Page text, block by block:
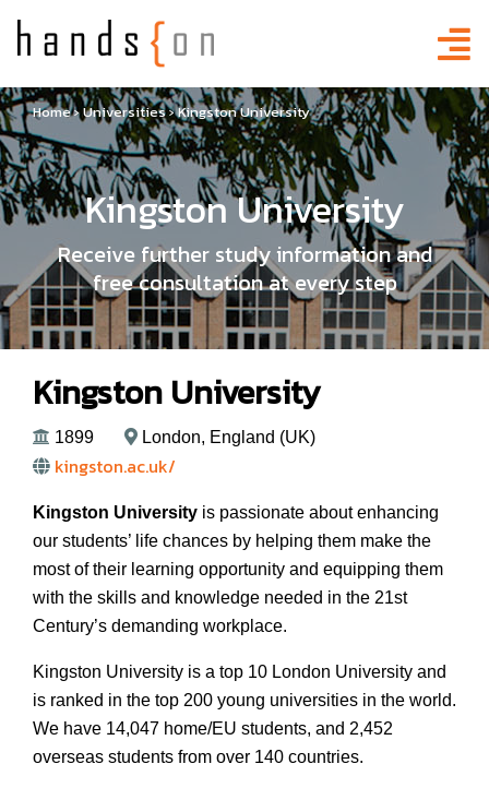
Home›Universities›Kingston University
Kingston University
Receive further study information and
free consultation at every step
Kingston University
1899 London, England (UK)
kingston.ac.uk/
Kingston University is passionate about enhancing
our students’ life chances by helping them make the
most of their learning opportunity and equipping them
with the skills and knowledge needed in the 21st
Century’s demanding workplace.
Kingston University is a top 10 London University and
is ranked in the top 200 young universities in the world.
We have 14,047 home/EU students, and 2,452
overseas students from over 140 countries.